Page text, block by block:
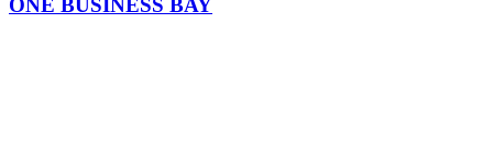
ONE BUSINESS BAY